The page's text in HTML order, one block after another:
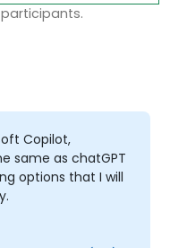
Copilot,
same as chatGPT
options that I will